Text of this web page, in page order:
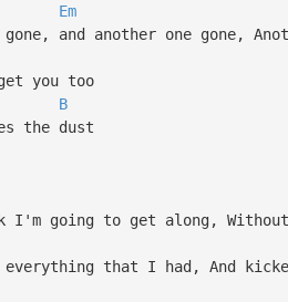
Em
gone, and another one gone,
you too
B
the dust
I'm going to get along,
that I had, And